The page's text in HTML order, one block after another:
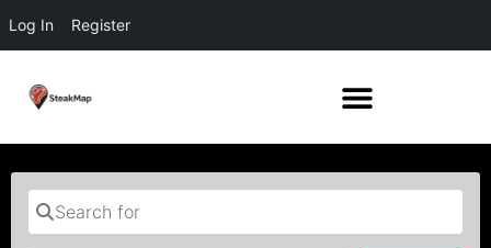
Log In Register
Search for